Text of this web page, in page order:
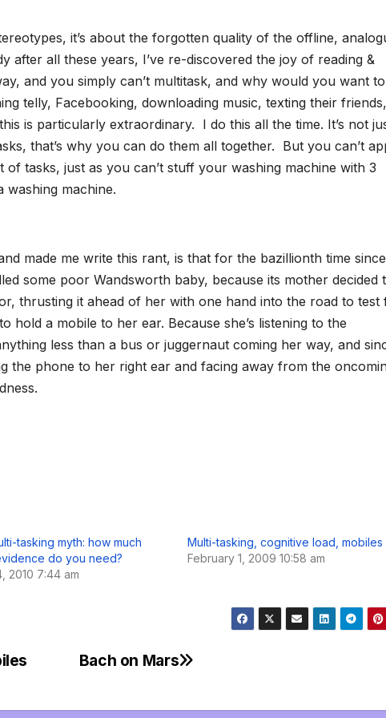
it’s about the forgotten quality of the offline,
after all these years, I’ve re-discovered the joy of reading &
and you simply can’t multitask, and why would you want
telly, Facebooking, downloading music, texting their
is particularly extraordinary. I do this all the time. It’s not
that’s why you can do them all together. But you can’t
of tasks, just as you can’t stuff your washing machine with 3
washing machine.
made me write this rant, is that for the bazillionth time since
some poor Wandsworth baby, because its mother decided
thrusting it ahead of her with one hand into the road to test
hold a mobile to her ear. Because she’s listening to the
less than a bus or juggernaut coming her way, and
the phone to her right ear and facing away from the
tasking myth: how much
do you need?
2010 7:44 am
Multi-tasking, cognitive load, mobiles
February 1, 2009 10:58 am
Bach on Mars